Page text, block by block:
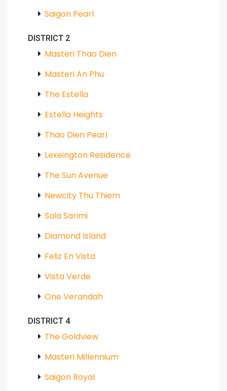
Saigon Pearl
DISTRICT 2
Masteri Thao Dien
Masteri An Phu
The Estella
Estella Heights
Thao Dien Pearl
Lexeington Residence
The Sun Avenue
Newcity Thu Thiem
Sala Sarimi
Diamond Island
Feliz En Vista
Vista Verde
One Verandah
DISTRICT 4
The Goldview
Masteri Millennium
Saigon Royal